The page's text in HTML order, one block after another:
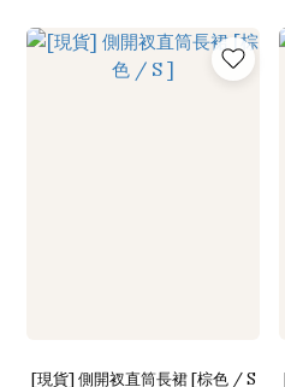
[現貨] 側開衩直筒長裙 [棕色 / S